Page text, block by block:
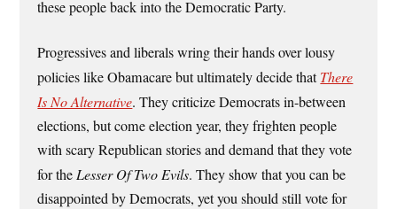
these people back into the Democratic Party.
Progressives and liberals wring their hands over lousy
policies like Obamacare but ultimately decide thatThere
Is No Alternative. They criticize Democrats in-between
elections, but come election year, they frighten people
with scary Republican stories and demand that they vote
for theLesser Of Two Evils. They show that you can be
disappointed by Democrats, yet you should still vote for